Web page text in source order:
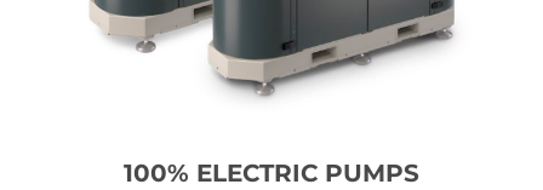
100% ELECTRIC PUMPS